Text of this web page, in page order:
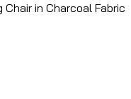
Chair in Charcoal Fabric